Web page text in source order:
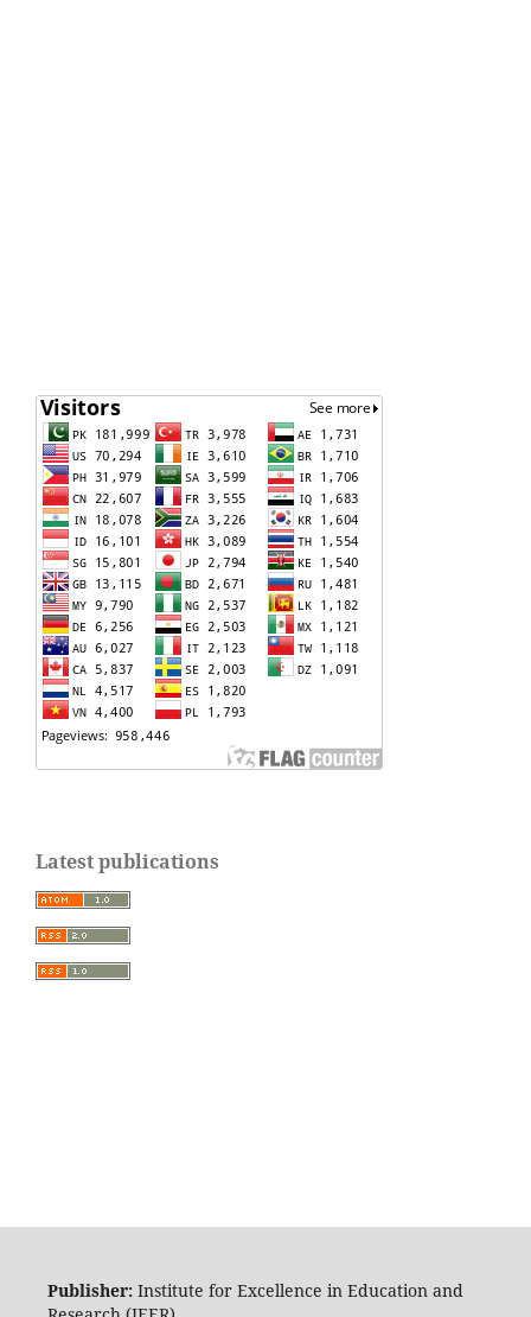
Latest publications
Publisher: Institute for Excellence in Education and